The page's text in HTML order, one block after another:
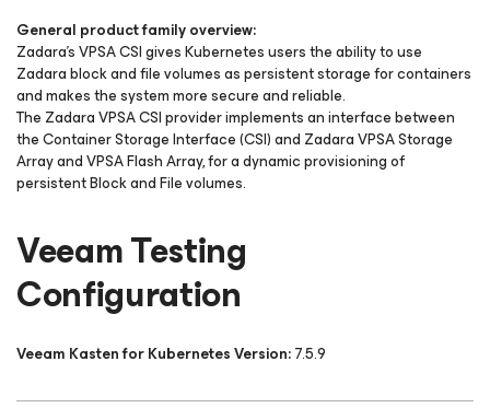
General product family overview:
Zadara’s VPSA CSI gives Kubernetes users the ability to use
Zadara block and file volumes as persistent storage for containers
and makes the system more secure and reliable.
The Zadara VPSA CSI provider implements an interface between
the Container Storage Interface (CSI) and Zadara VPSA Storage
Array and VPSA Flash Array, for a dynamic provisioning of
persistent Block and File volumes.
Veeam Testing
Configuration
Veeam Kasten for Kubernetes Version:7.5.9